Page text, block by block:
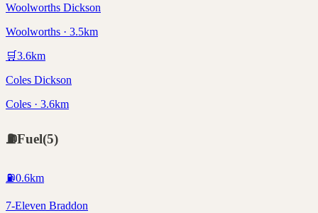
Woolworths Dickson
Woolworths · 3.5km
🛒3.6km
Coles Dickson
Coles · 3.6km
⛽Fuel(5)
⛽0.6km
7-Eleven Braddon